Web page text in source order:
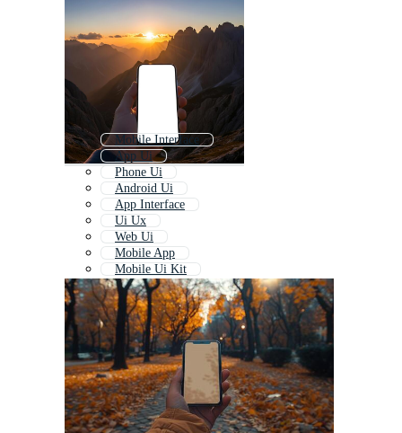
Mobile Interface
App Ui
Phone Ui
Android Ui
App Interface
Ui Ux
Web Ui
Mobile App
Mobile Ui Kit
Iphone Ui
Ui Elements
Mobile Application